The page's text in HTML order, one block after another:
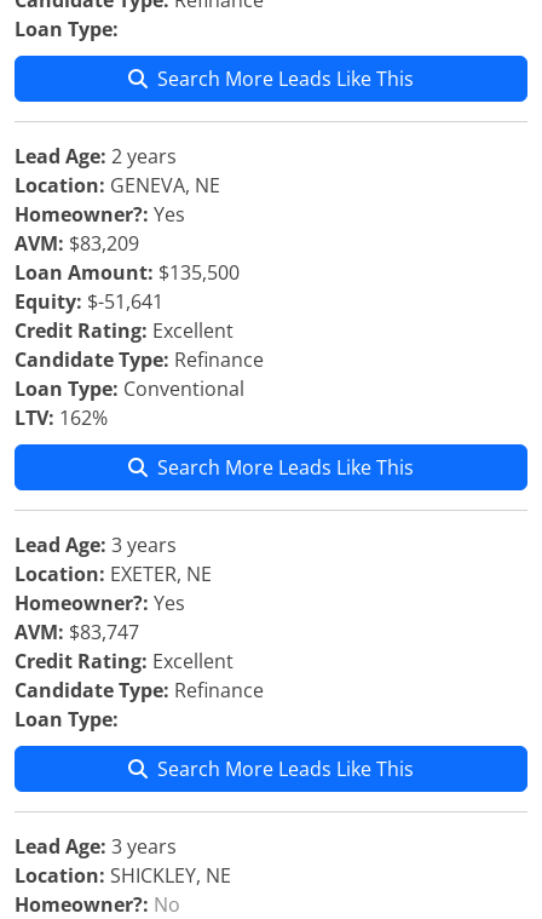
Loan Type:
Search More Leads Like This
Lead Age: 2 years
Location: GENEVA, NE
Homeowner?: Yes
AVM: $83,209
Loan Amount: $135,500
Equity: $-51,641
Credit Rating: Excellent
Candidate Type: Refinance
Loan Type: Conventional
LTV: 162%
Search More Leads Like This
Lead Age: 3 years
Location: EXETER, NE
Homeowner?: Yes
AVM: $83,747
Credit Rating: Excellent
Candidate Type: Refinance
Loan Type:
Search More Leads Like This
Lead Age: 3 years
Location: SHICKLEY, NE
Homeowner?: No